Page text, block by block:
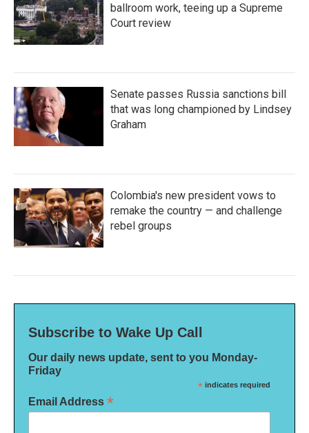
ballroom work, teeing up a Supreme
Court review
Senate passes Russia sanctions bill
that was long championed by Lindsey
Graham
Colombia's new president vows to
remake the country — and challenge
rebel groups
Subscribe to Wake Up Call
Our daily news update, sent to you Monday-
Friday
* indicates required
Email Address *